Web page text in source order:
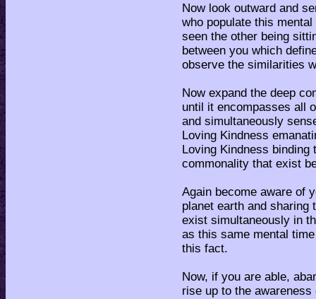
Now look outward and
who populate this
seen the other being
between you which
observe the similarities
Now expand the deep
until it encompasses all
and simultaneously
Loving Kindness
Loving Kindness
commonality that exist
Again become aware of
planet earth and sharing
exist simultaneously in
as this same mental
this fact.
Now, if you are able,
rise up to the